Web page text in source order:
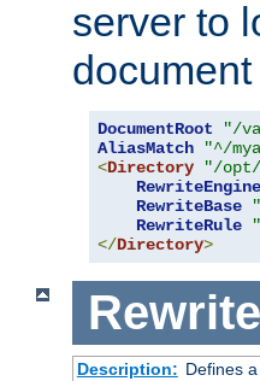
server to
document
DocumentRoot
"/
AliasMatch
"^/
<Directory "/opt/
RewriteEngine
RewriteBase
RewriteRule
</Directory>
Description: Defines